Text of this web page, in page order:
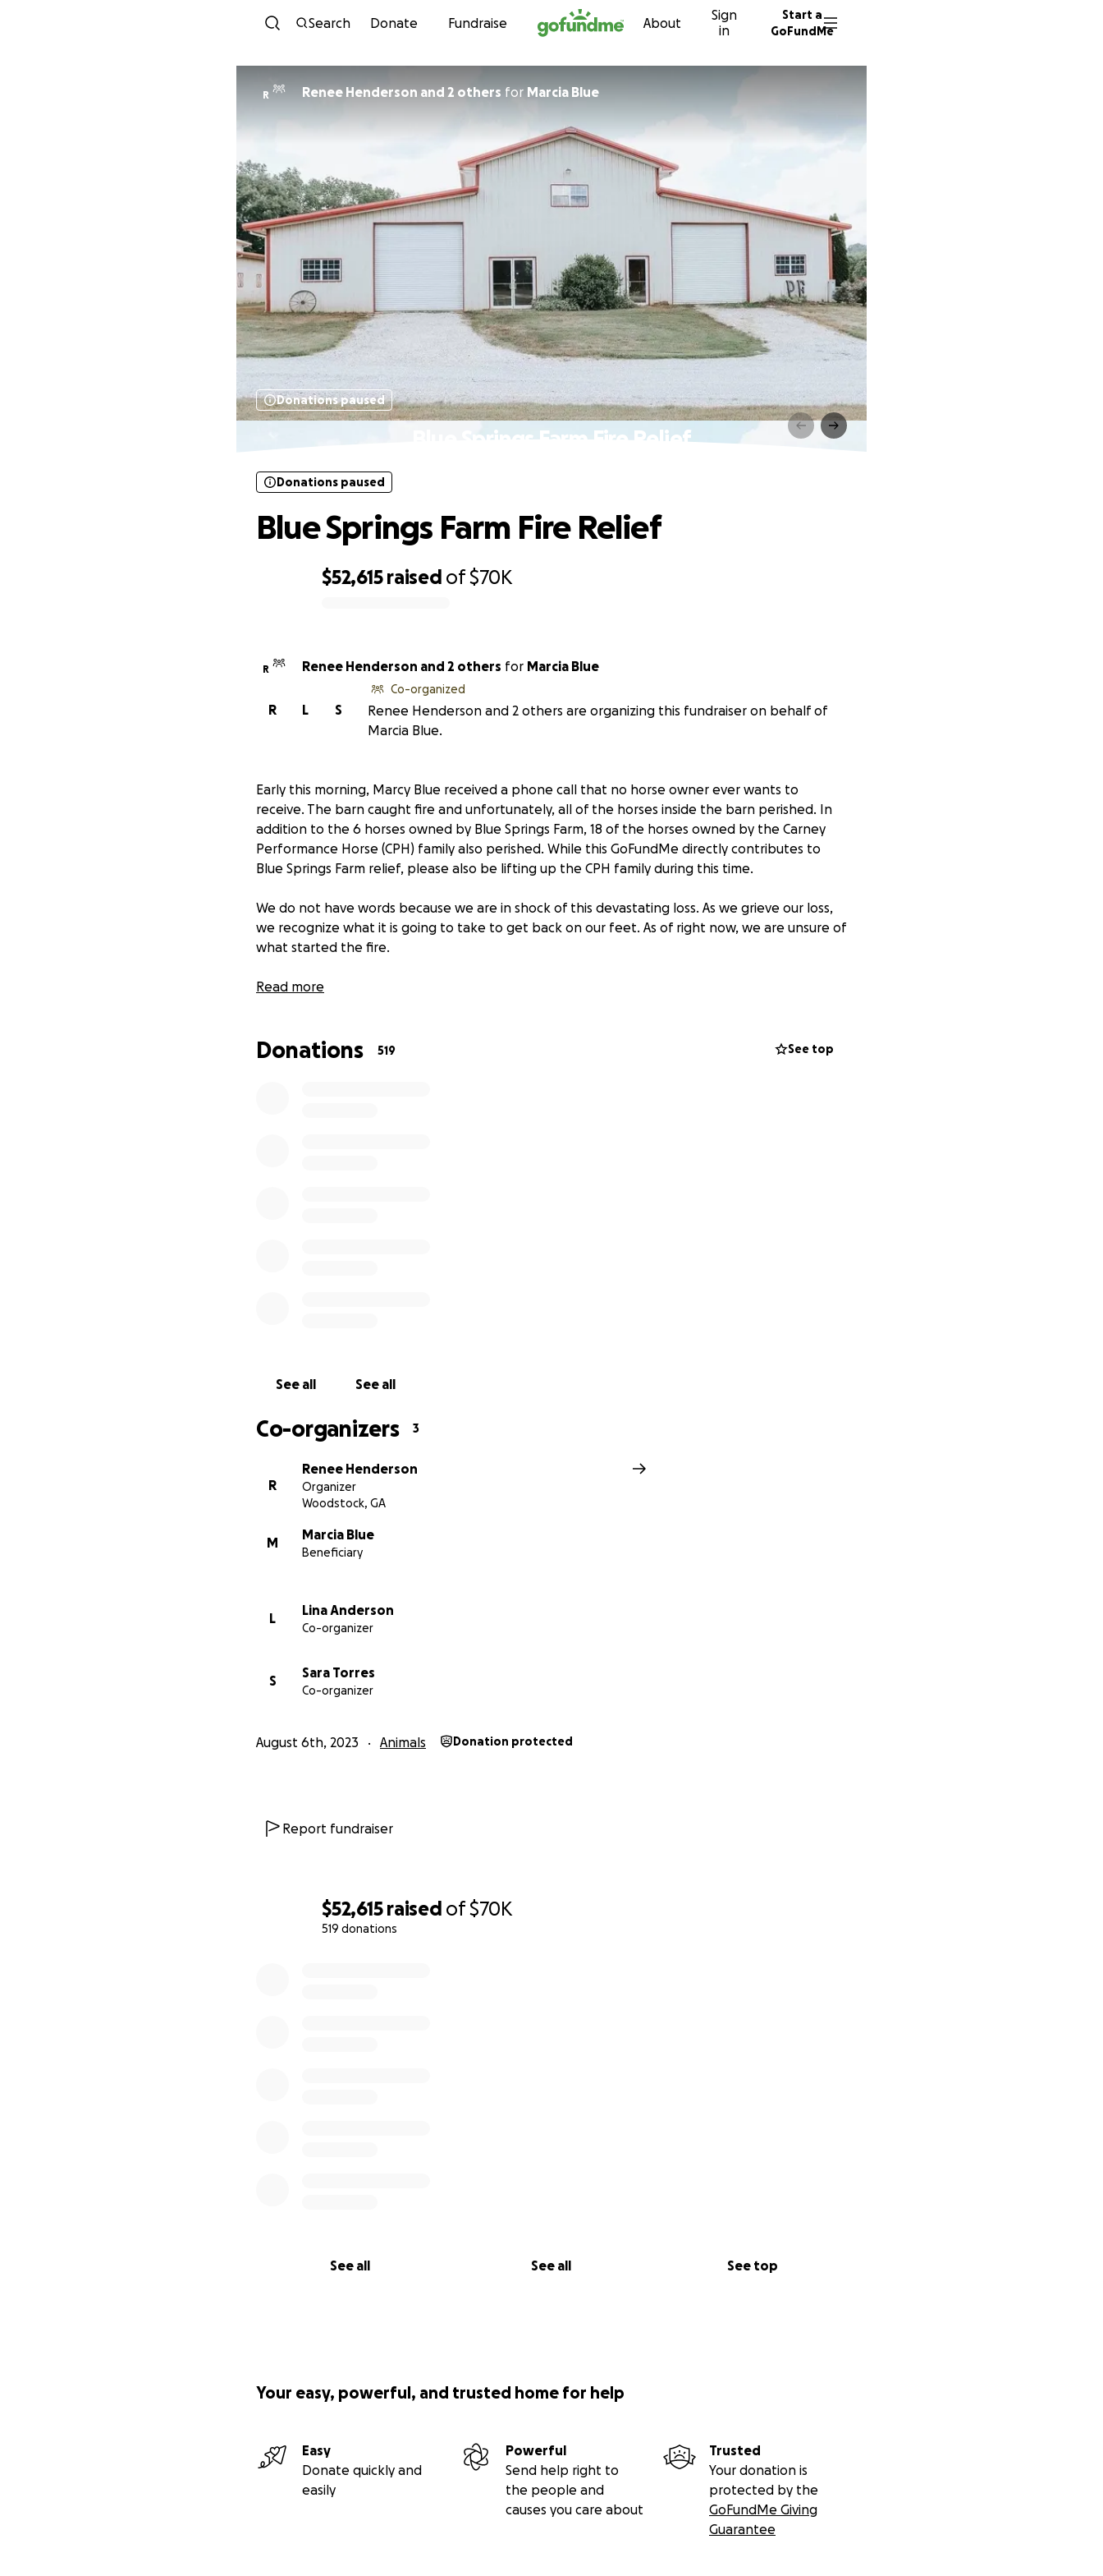
Skip to content
Search Donate Fundraise About
Sign
in
Start a
GoFundMe
$52,615 raised of$70K
519 donations
See all See all See top
R Renee Henderson and 2 others for Marcia Blue
Donations paused
Blue Springs Farm Fire Relief
$52,615 raised of$70K
Donations paused
Blue Springs Farm Fire Relief
R Renee Henderson and 2 others for Marcia Blue
S
L
R
Co-organized
Renee Henderson and 2 others are organizing this fundraiser on behalf of
Marcia Blue.
Early this morning, Marcy Blue received a phone call that no horse owner ever wants to
receive. The barn caught fire and unfortunately, all of the horses inside the barn perished. In
addition to the 6 horses owned by Blue Springs Farm, 18 of the horses owned by the Carney
Performance Horse (CPH) family also perished. While this GoFundMe directly contributes to
Blue Springs Farm relief, please also be lifting up the CPH family during this time.
We do not have words because we are in shock of this devastating loss. As we grieve our loss,
we recognize what it is going to take to get back on our feet. As of right now, we are unsure of
what started the fire.
Marcy Blue has made a tremendous impact to our horse community and other riders
this difficult time, we are starting a relief effort to restore Blue Springs Farm. All donations will
Read more
Donations 519 See top
See all See all
Co-organizers 3
R
Renee Henderson
Organizer
Woodstock, GA
M
Marcia Blue
Beneficiary
L
Lina Anderson
Co-organizer
S
Sara Torres
Co-organizer
August 6th, 2023 Animals Donation protected
Report fundraiser
Your easy, powerful, and trusted home for help
Easy
Donate quickly and
easily
Powerful
Send help right to
the people and
causes you care about
Trusted
Your donation is
protected by the
GoFundMe Giving
Guarantee